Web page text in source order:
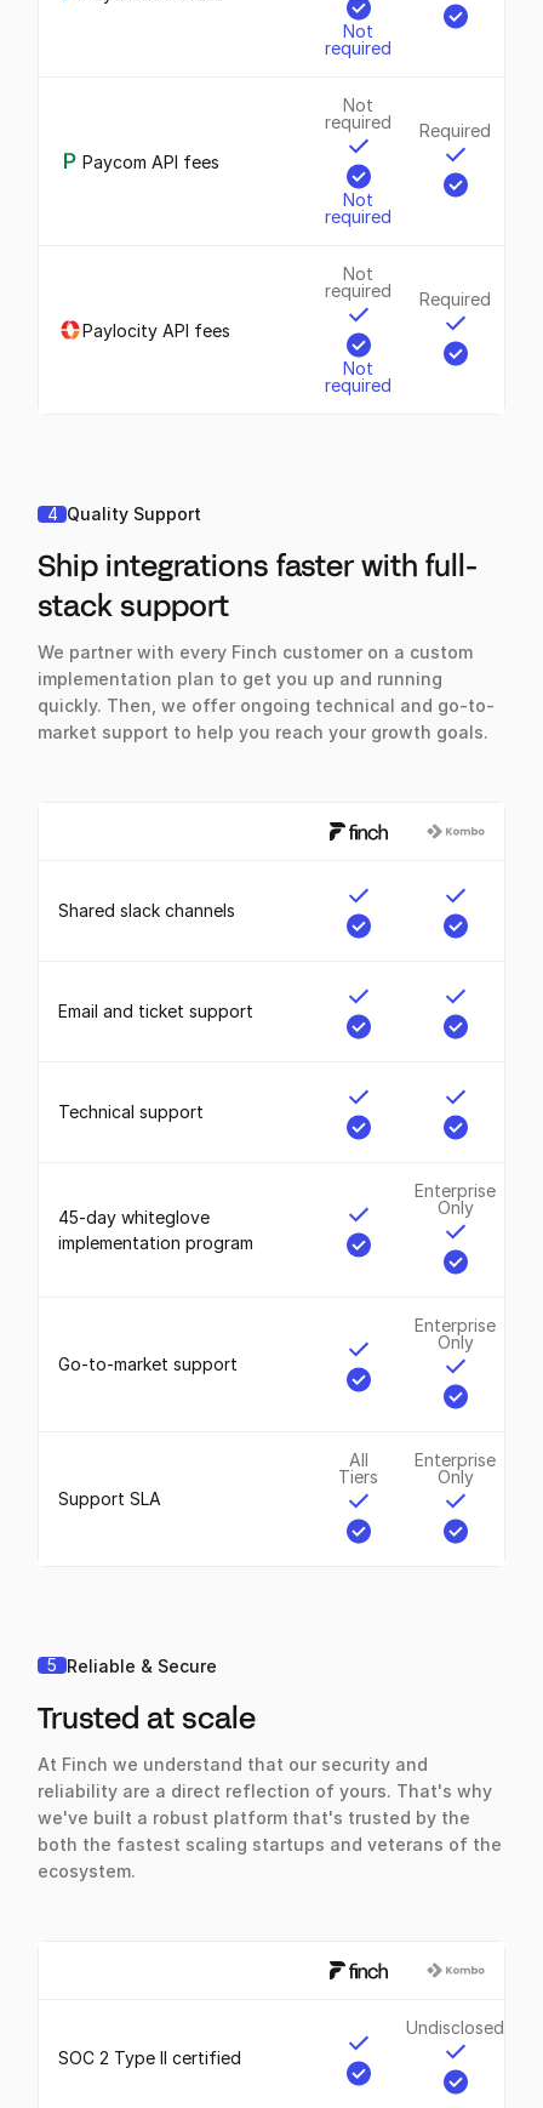
Not
required
Paycom API fees
Not
required
Not
required
Required
Paylocity API fees
Not
required
Not
required
Required
4 Quality Support
Ship integrations faster with full-
stack support
We partner with every Finch customer on a custom
implementation plan to get you up and running
quickly. Then, we offer ongoing technical and go-to-
market support to help you reach your growth goals.
Shared slack channels
Email and ticket support
Technical support
45-day whiteglove
implementation program
Enterprise
Only
Go-to-market support
Enterprise
Only
Support SLA
All
Tiers
Enterprise
Only
5 Reliable & Secure
Trusted at scale
At Finch we understand that our security and
reliability are a direct reflection of yours. That's why
we've built a robust platform that's trusted by the
both the fastest scaling startups and veterans of the
ecosystem.
SOC 2 Type II certified
Undisclosed